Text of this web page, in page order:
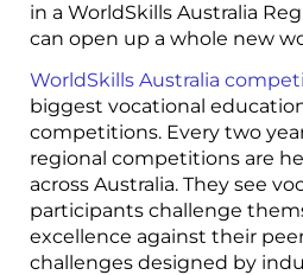
in a WorldSkills Australia
can open up a whole new
WorldSkills Australia
biggest vocational
competitions. Every two
regional competitions are
across Australia. They see
participants challenge
excellence against their
challenges designed by